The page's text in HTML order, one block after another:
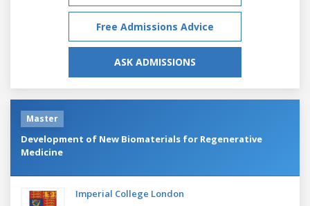
Free Admissions Advice
ASK ADMISSIONS
Master
Development of New Biomaterials for Regenerative
Medicine
Imperial College London